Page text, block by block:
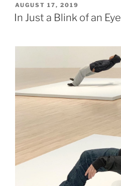
POSTED
ON
AUGUST 17, 2019
In Just a Blink of an Eye